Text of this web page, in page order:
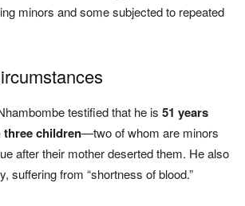
minors and some subjected to repeated
testified that he is 51 years
children—two of whom are minors
after their mother deserted them. He also
suffering from “shortness of blood.”